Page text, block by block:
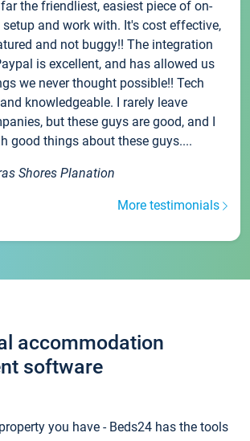
the friendliest, easiest piece of on-
and work with. It's cost effective,
and not buggy!! The integration
is excellent, and has allowed us
we never thought possible!! Tech
knowledgeable. I rarely leave
but these guys are good, and I
good things about these guys....
Shores Planation
More testimonials
accommodation
software
you have - Beds24 has the tools